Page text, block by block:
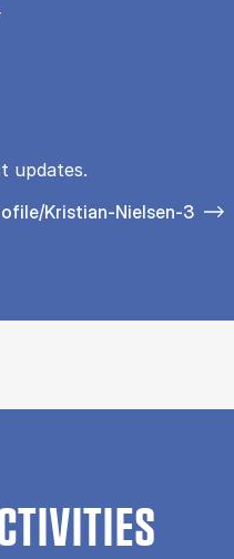
updates.
Kristian-Nielsen-3